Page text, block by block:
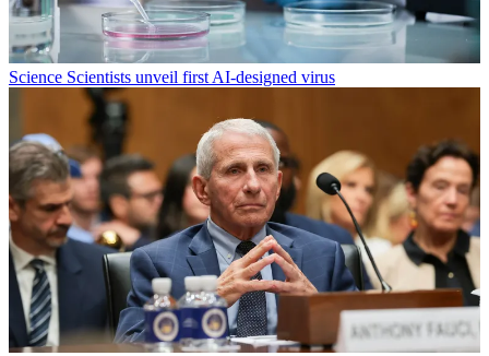
Science Scientists unveil first AI-designed virus